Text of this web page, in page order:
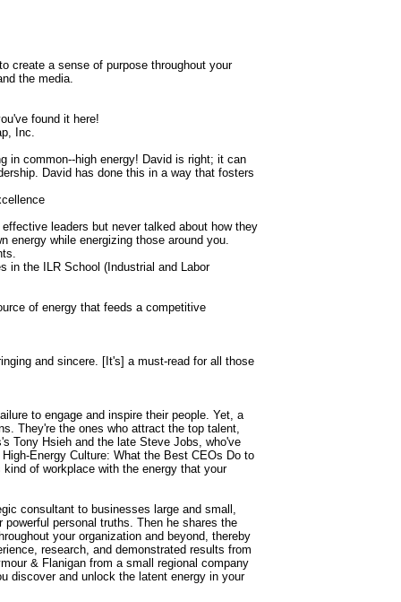
create a sense of purpose throughout your
the media.
found it here!
Inc.
in common--high energy! David is right; it can
David has done this in a way that fosters
leaders but never talked about how they
energy while energizing those around you.
in the ILR School (Industrial and Labor
of energy that feeds a competitive
and sincere. [It's] a must-read for all those
to engage and inspire their people. Yet, a
They're the ones who attract the top talent,
Tony Hsieh and the late Steve Jobs, who've
Energy Culture: What the Best CEOs Do to
of workplace with the energy that your
consultant to businesses large and small,
personal truths. Then he shares the
your organization and beyond, thereby
research, and demonstrated results from
& Flanigan from a small regional company
discover and unlock the latent energy in your